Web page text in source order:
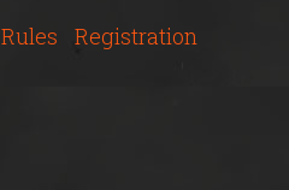
Rules Registration